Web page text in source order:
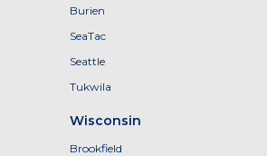
Burien
SeaTac
Seattle
Tukwila
Wisconsin
Brookfield